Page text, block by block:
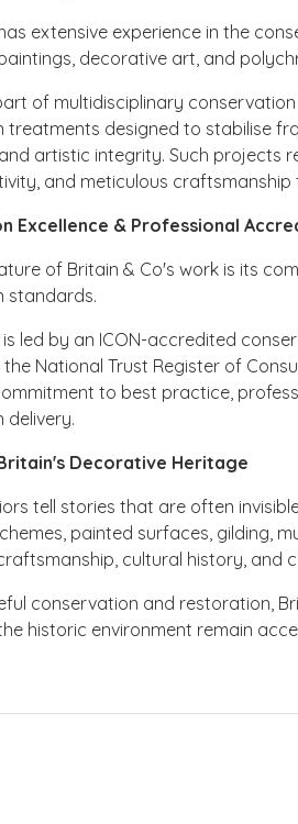
extensive experience in the
decorative art, and
of multidisciplinary
treatments designed to stabilise
artistic integrity. Such projects
and meticulous
Excellence & Professional
of Britain & Co's work is its
standards.
led by an ICON-accredited
the National Trust Register of
to best practice,
delivery.
Decorative Heritage
tell stories that are often
painted surfaces, gilding,
cultural history, and
conservation and restoration,
historic environment remain